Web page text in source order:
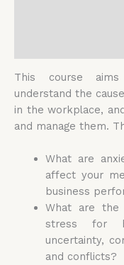
This course
understand the
in the workplace,
and manage them.
What are
affect your
business
What are the
stress for
uncertainty,
and conflicts?